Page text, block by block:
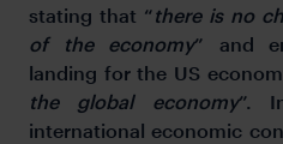
stating that “there is no
of the economy” and
landing for the US
the global economy”.
international economic